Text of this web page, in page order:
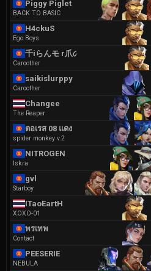
Piggy Piglet
BACK TO BASIC
H4ckuS
Ego Boys
千iらんモ r爪の冂
Caroother
saikislurppy
Caroother
Changee
The Reaper
ตอเรส 08 แดง
spider monkey v.2
NITROGEN
Iskra
gvl
Starboy
ITaoEartH
XOXO-01
พรเทพ
Contact
PEESERIE
NEBULA